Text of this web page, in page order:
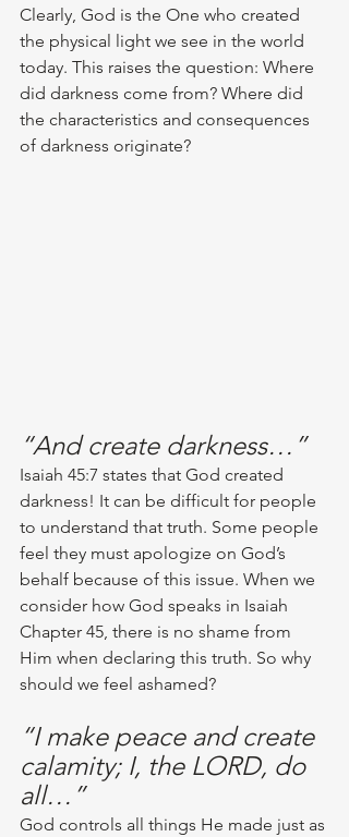
Clearly, God is the One who created
the physical light we see in the world
today. This raises the question: Where
did darkness come from? Where did
the characteristics and consequences
of darkness originate?
“And create darkness…”
Isaiah 45:7 states that God created
darkness! It can be difficult for people
to understand that truth. Some people
feel they must apologize on God’s
behalf because of this issue. When we
consider how God speaks in Isaiah
Chapter 45, there is no shame from
Him when declaring this truth. So why
should we feel ashamed?
“I make peace and create
calamity; I, the LORD, do
all…”
God controls all things He made just as